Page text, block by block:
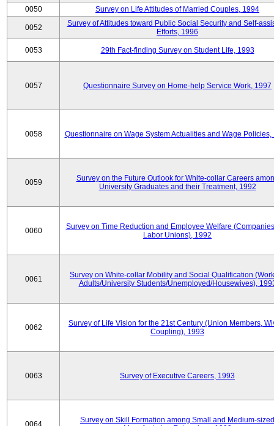
0050
Survey on Life Attitudes of Married Couples, 1994
0052
Survey of Attitudes toward Public Social Security and Self-
Efforts, 1996
0053 29th Fact-finding Survey on Student Life, 1993
0057 Questionnaire Survey on Home-help Service Work, 1997
0058 Questionnaire on Wage System Actualities and Wage Policies,
0059
Survey on the Future Outlook for White-collar Careers
University Graduates and their Treatment, 1992
0060
Survey on Time Reduction and Employee Welfare
Labor Unions), 1992
0061
Survey on White-collar Mobility and Social Qualification
Adults/University Students/Unemployed/Housewives),
0062
Survey of Life Vision for the 21st Century (Union Members,
Coupling), 1993
0063 Survey of Executive Careers, 1993
0064
Survey on Skill Formation among Small and Medium-sized